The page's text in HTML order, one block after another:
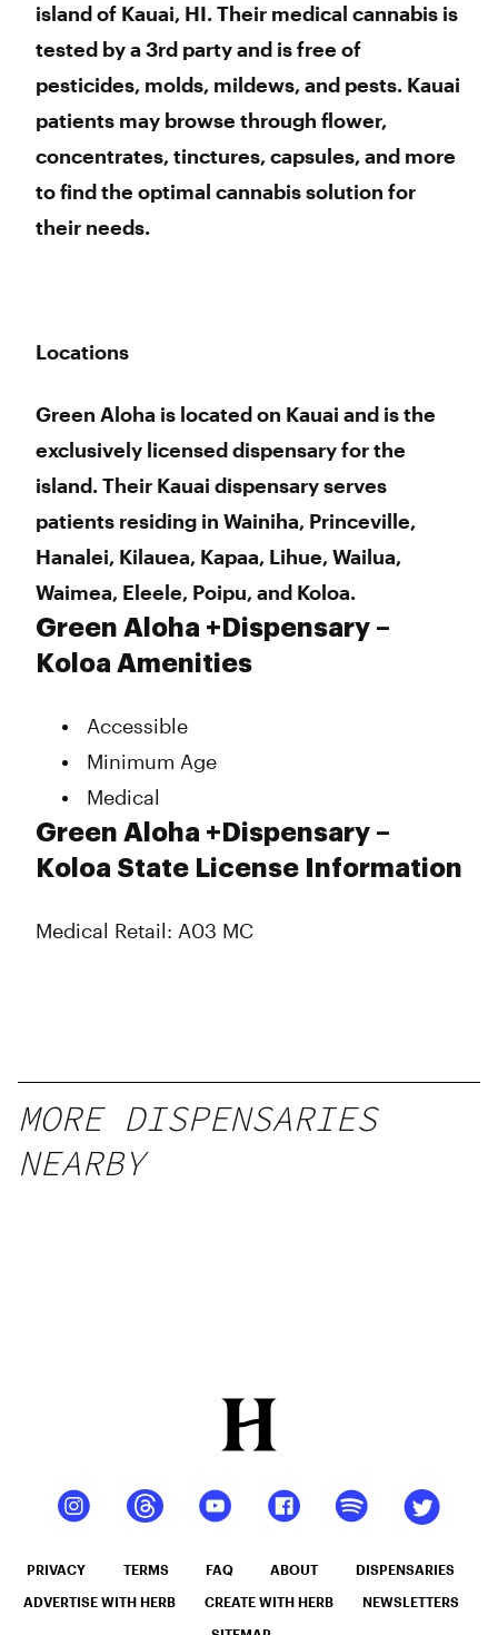
island of Kauai, HI. Their medical cannabis is
tested by a 3rd party and is free of
pesticides, molds, mildews, and pests. Kauai
patients may browse through flower,
concentrates, tinctures, capsules, and more
to find the optimal cannabis solution for
their needs.
Locations
Green Aloha is located on Kauai and is the
exclusively licensed dispensary for the
island. Their Kauai dispensary serves
patients residing in Wainiha, Princeville,
Hanalei, Kilauea, Kapaa, Lihue, Wailua,
Waimea, Eleele, Poipu, and Koloa.
Green Aloha +Dispensary –
Koloa Amenities
Accessible
Minimum Age
Medical
Green Aloha +Dispensary –
Koloa State License Information
Medical Retail: A03 MC
MORE DISPENSARIES
NEARBY
PRIVACY TERMS FAQ ABOUT DISPENSARIES
ADVERTISE WITH HERB CREATE WITH HERB NEWSLETTERS